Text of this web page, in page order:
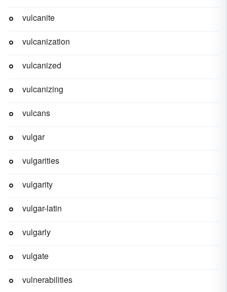
vulcanite
vulcanization
vulcanized
vulcanizing
vulcans
vulgar
vulgarities
vulgarity
vulgar-latin
vulgarly
vulgate
vulnerabilities